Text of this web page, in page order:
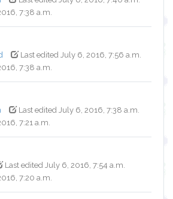
7:38 a.m.
Last edited July 6, 2016, 7:56 a.m.
7:38 a.m.
Last edited July 6, 2016, 7:38 a.m.
7:21 a.m.
Last edited July 6, 2016, 7:54 a.m.
7:20 a.m.